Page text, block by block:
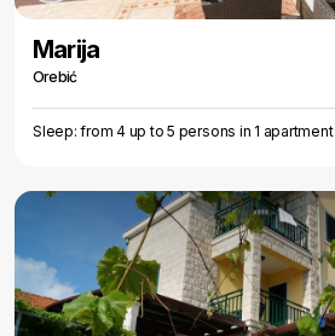
Marija
Orebić
Sleep: from 4 up to 5 persons in 1 apartment